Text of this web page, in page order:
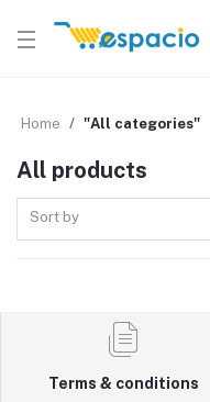
Home "All categories"
All products
Sort by
Terms & conditions